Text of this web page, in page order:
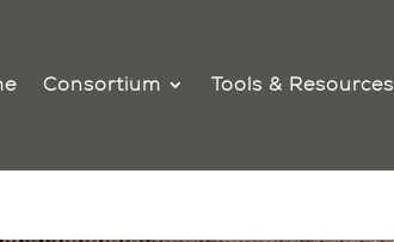
Consortium Tools & Resources